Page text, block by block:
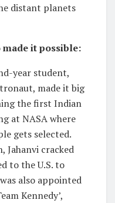
distant planets
it possible:
year student,
made it big
the first Indian
at NASA where
gets selected.
Jahanvi cracked
to the U.S. to
also appointed
Kennedy’,